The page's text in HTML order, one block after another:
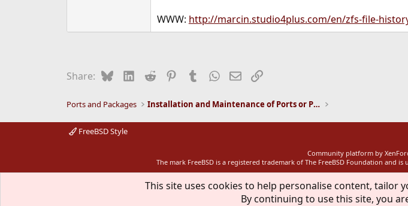
WWW: http://marcin.studio4plus.com/en/zfs-file-
Share: BlueskyLinkedIn
Reddit PinterestTumblrWhatsApp
EmailLink
Ports and Packages Installation and Maintenance of Ports or Packages
FreeBSD Style
Community platform by
The mark FreeBSD is a registered trademark of The FreeBSD Foundation and
This site uses cookies to help personalise content, tailor
By continuing to use this site, you